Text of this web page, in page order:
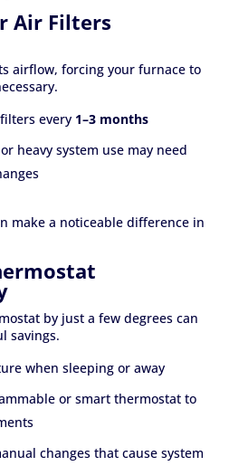
Air Filters
airflow, forcing your furnace to
every 1–3 months
heavy system use may need
make a noticeable difference in
by just a few degrees can
savings.
when sleeping or away
or smart thermostat to
changes that cause system